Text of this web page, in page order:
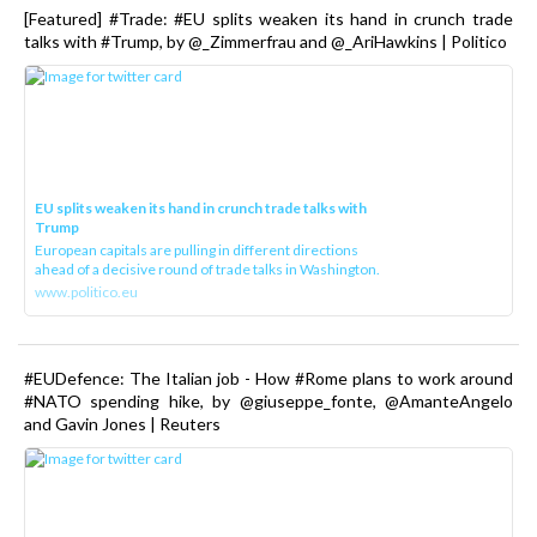
[Featured] #Trade: #EU splits weaken its hand in crunch trade
talks with #Trump, by @_Zimmerfrau and @_AriHawkins | Politico
EU splits weaken its hand in crunch trade talks with
Trump
European capitals are pulling in different directions
ahead of a decisive round of trade talks in Washington.
www.politico.eu
#EUDefence: The Italian job - How #Rome plans to work around
#NATO spending hike, by @giuseppe_fonte, @AmanteAngelo
and Gavin Jones | Reuters